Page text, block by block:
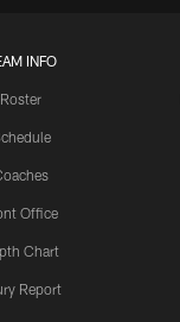
INFO
Roster
Office
Chart
Report